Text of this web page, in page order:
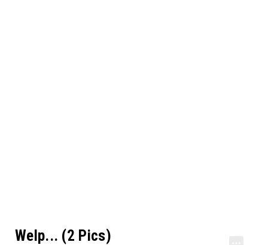
Welp... (2 Pics)